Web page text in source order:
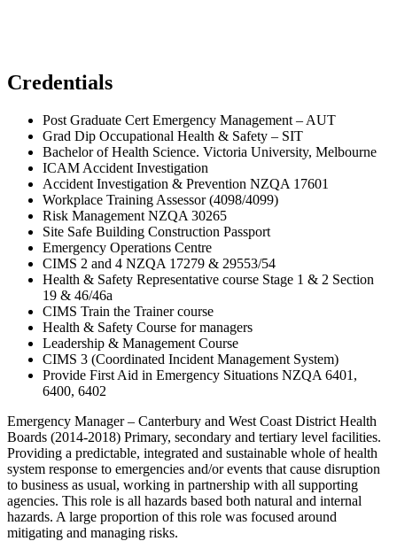
Credentials
Post Graduate Cert Emergency Management – AUT
Grad Dip Occupational Health & Safety – SIT
Bachelor of Health Science. Victoria University, Melbourne
ICAM Accident Investigation
Accident Investigation & Prevention NZQA 17601
Workplace Training Assessor (4098/4099)
Risk Management NZQA 30265
Site Safe Building Construction Passport
Emergency Operations Centre
CIMS 2 and 4 NZQA 17279 & 29553/54
Health & Safety Representative course Stage 1 & 2 Section
19 & 46/46a
CIMS Train the Trainer course
Health & Safety Course for managers
Leadership & Management Course
CIMS 3 (Coordinated Incident Management System)
Provide First Aid in Emergency Situations NZQA 6401,
6400, 6402
Emergency Manager – Canterbury and West Coast District Health
Boards (2014-2018) Primary, secondary and tertiary level facilities.
Providing a predictable, integrated and sustainable whole of health
system response to emergencies and/or events that cause disruption
to business as usual, working in partnership with all supporting
agencies. This role is all hazards based both natural and internal
hazards. A large proportion of this role was focused around
mitigating and managing risks.